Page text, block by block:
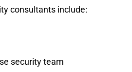
consultants include:
security team